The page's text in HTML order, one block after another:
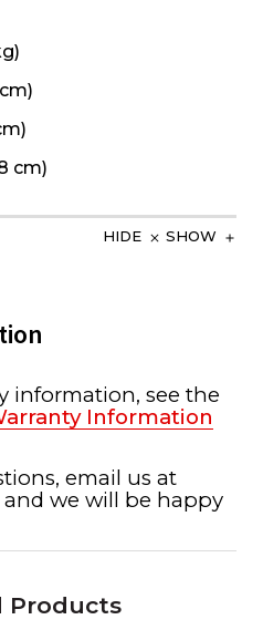
cm)
HIDE SHOW
information, see the
Information
email us at
and we will be happy
Products